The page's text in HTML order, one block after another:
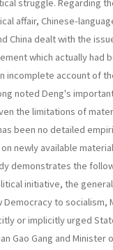
affair, Chinese-
China dealt with the
which actually had
incomplete account of
noted Deng's
the limitations of
been no detailed
newly available
demonstrates the
initiative, the
to socialism,
or implicitly urged
Gao Gang and Minister